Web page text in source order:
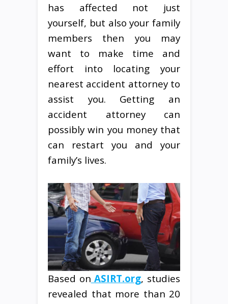
has affected not just
yourself, but also your family
members then you may
want to make time and
effort into locating your
nearest accident attorney to
assist you. Getting an
accident attorney can
possibly win you money that
can restart you and your
family’s lives.
Based on ASIRT.org, studies
revealed that more than 20